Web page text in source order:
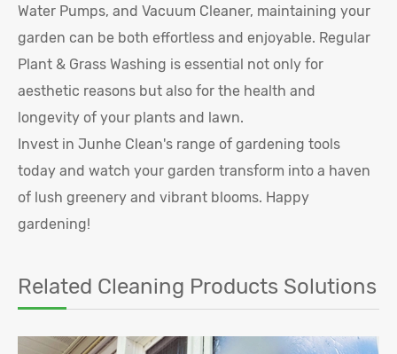
Water Pumps, and Vacuum Cleaner, maintaining your
garden can be both effortless and enjoyable. Regular
Plant & Grass Washing is essential not only for
aesthetic reasons but also for the health and
longevity of your plants and lawn.
Invest in Junhe Clean's range of gardening tools
today and watch your garden transform into a haven
of lush greenery and vibrant blooms. Happy
gardening!
Related Cleaning Products Solutions